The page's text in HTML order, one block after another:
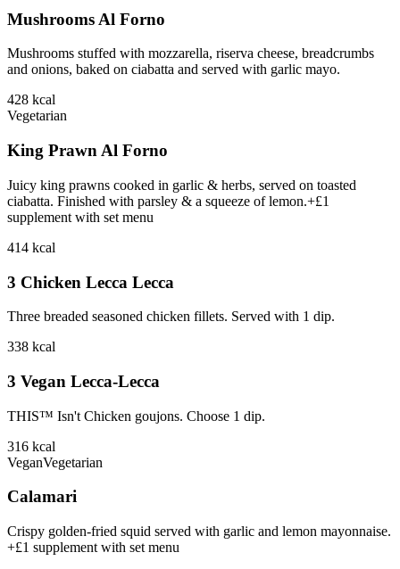
Mushrooms Al Forno
Mushrooms stuffed with mozzarella, riserva cheese, breadcrumbs
and onions, baked on ciabatta and served with garlic mayo.
428 kcal
Vegetarian
King Prawn Al Forno
Juicy king prawns cooked in garlic & herbs, served on toasted
ciabatta. Finished with parsley & a squeeze of lemon.+£1
supplement with set menu
414 kcal
3 Chicken Lecca Lecca
Three breaded seasoned chicken fillets. Served with 1 dip.
338 kcal
3 Vegan Lecca-Lecca
THIS™ Isn't Chicken goujons. Choose 1 dip.
316 kcal
VeganVegetarian
Calamari
Crispy golden-fried squid served with garlic and lemon mayonnaise.
+£1 supplement with set menu